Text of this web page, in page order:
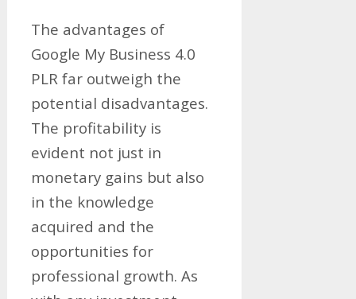
The advantages of
Google My Business 4.0
PLR far outweigh the
potential disadvantages.
The profitability is
evident not just in
monetary gains but also
in the knowledge
acquired and the
opportunities for
professional growth. As